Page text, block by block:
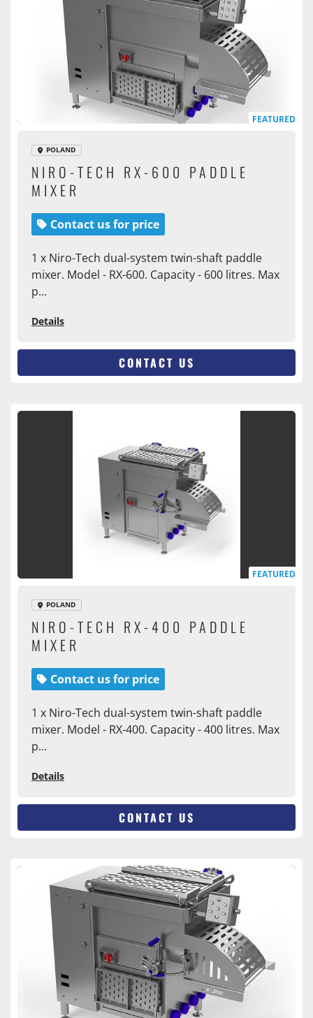
FEATURED
POLAND
NIRO-TECH RX-600 PADDLE
MIXER
Contact us for price
1 x Niro-Tech dual-system twin-shaft paddle
mixer. Model - RX-600. Capacity - 600 litres. Max
p...
Details
CONTACT US
FEATURED
POLAND
NIRO-TECH RX-400 PADDLE
MIXER
Contact us for price
1 x Niro-Tech dual-system twin-shaft paddle
mixer. Model - RX-400. Capacity - 400 litres. Max
p...
Details
CONTACT US